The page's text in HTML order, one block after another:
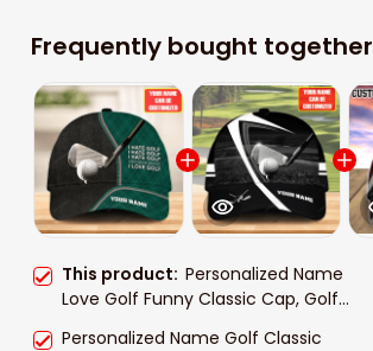
Frequently bought together
This product: Personalized Name
Love Golf Funny Classic Cap, Golf
Personalized Name Golf Classic